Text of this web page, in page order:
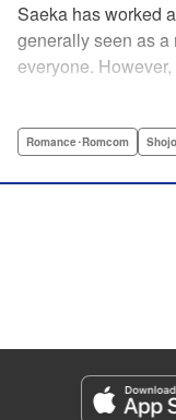
Saeka has worked
generally seen as
everyone.
former superior
also finds herself
Category: Manga
Genre: Romance･
Title in Japanese: 終電後
Romance･Romcom